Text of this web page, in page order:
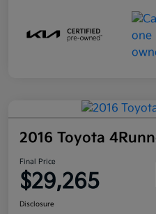
2016 Toyota
Final Price
$29,265
Disclosure